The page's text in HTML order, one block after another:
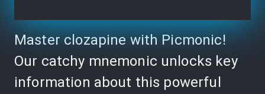
Master clozapine with Picmonic!
Our catchy mnemonic unlocks key
information about this powerful